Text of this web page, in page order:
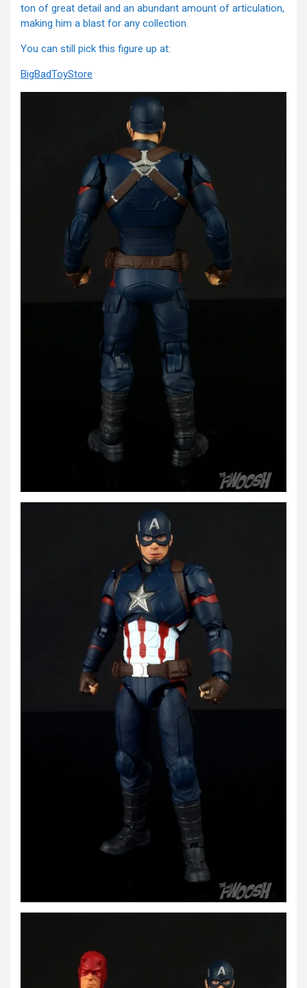
ton of great detail and an abundant amount of articulation,
making him a blast for any collection.
You can still pick this figure up at:
BigBadToyStore